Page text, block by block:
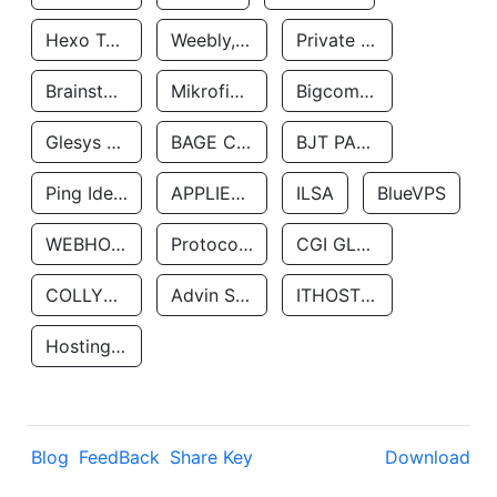
Hexo Technologyllc Weebly, Inc. Private Customer
Brainstorm Network, INC Mikrofinansovaya Organizaciya Robocash.kz LLP Bigcommerce Inc.
Glesys Ab BAGE CLOUD LLC BJT PARTNERS SAS
Ping Identity Corporation APPLIED SYSTEMS INC ILSA BlueVPS
WEBHOST LLC Protocol Labs CGI GLOBAL LIMITED
COLLYER QUAY Advin Services LLC ITHOSTLINE LTD
Hosting Rs
Blog FeedBack Share Key Download